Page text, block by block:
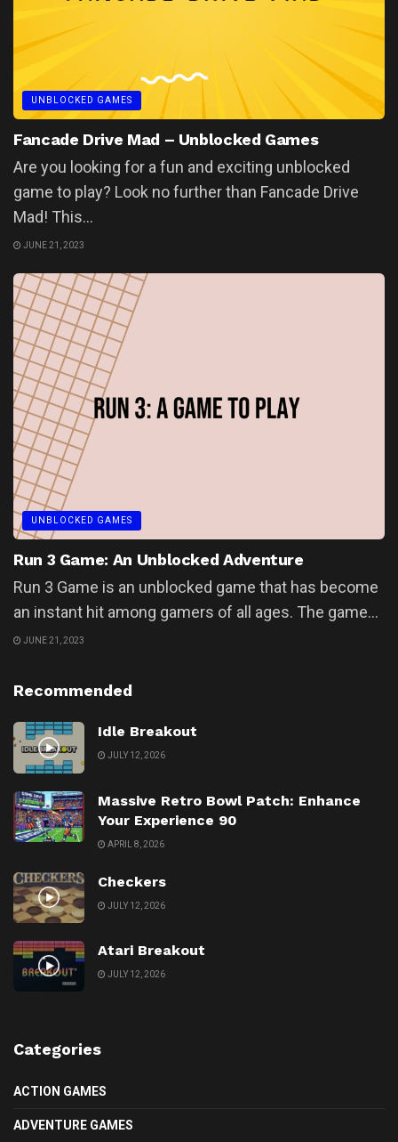
UNBLOCKED GAMES
Fancade Drive Mad – Unblocked Games
Are you looking for a fun and exciting unblocked
game to play? Look no further than Fancade Drive
Mad! This...
JUNE 21, 2023
UNBLOCKED GAMES
Run 3 Game: An Unblocked Adventure
Run 3 Game is an unblocked game that has become
an instant hit among gamers of all ages. The game...
JUNE 21, 2023
Recommended
Idle Breakout
JULY 12, 2026
Massive Retro Bowl Patch: Enhance
Your Experience 90
APRIL 8, 2026
Checkers
JULY 12, 2026
Atari Breakout
JULY 12, 2026
Categories
ACTION GAMES
ADVENTURE GAMES